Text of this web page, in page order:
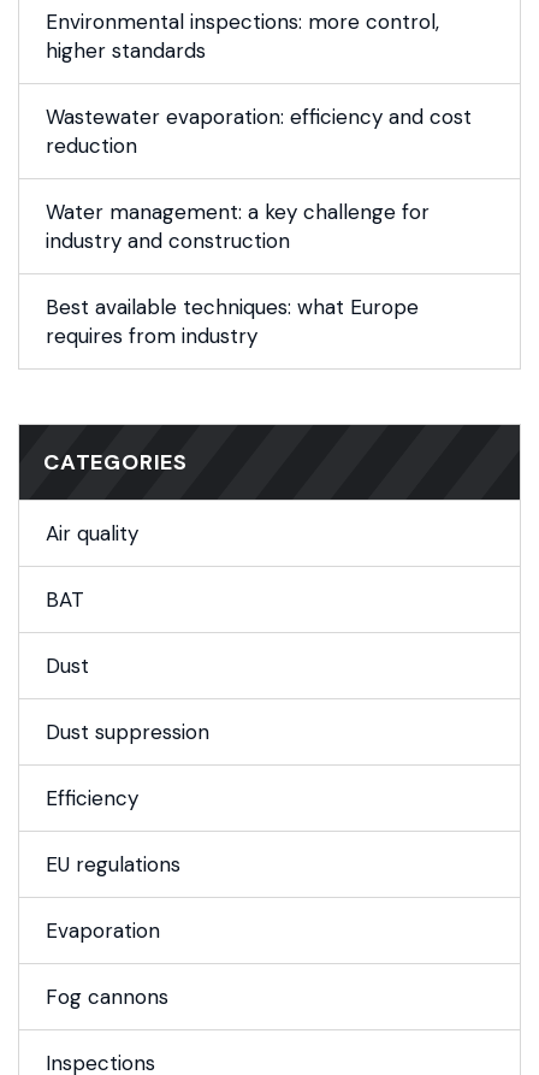
Environmental inspections: more control,
higher standards
Wastewater evaporation: efficiency and cost
reduction
Water management: a key challenge for
industry and construction
Best available techniques: what Europe
requires from industry
CATEGORIES
Air quality
BAT
Dust
Dust suppression
Efficiency
EU regulations
Evaporation
Fog cannons
Inspections